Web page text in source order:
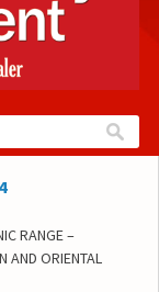
RANGE –
AND ORIENTAL